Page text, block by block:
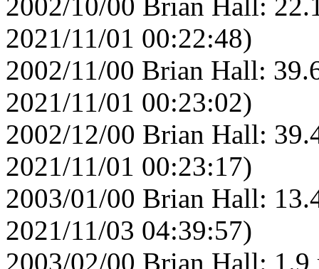
2002/10/00 Brian Hall:
2021/11/01 00:22:48)
2002/11/00 Brian Hall:
2021/11/01 00:23:02)
2002/12/00 Brian Hall:
2021/11/01 00:23:17)
2003/01/00 Brian Hall:
2021/11/03 04:39:57)
2003/02/00 Brian Hall: